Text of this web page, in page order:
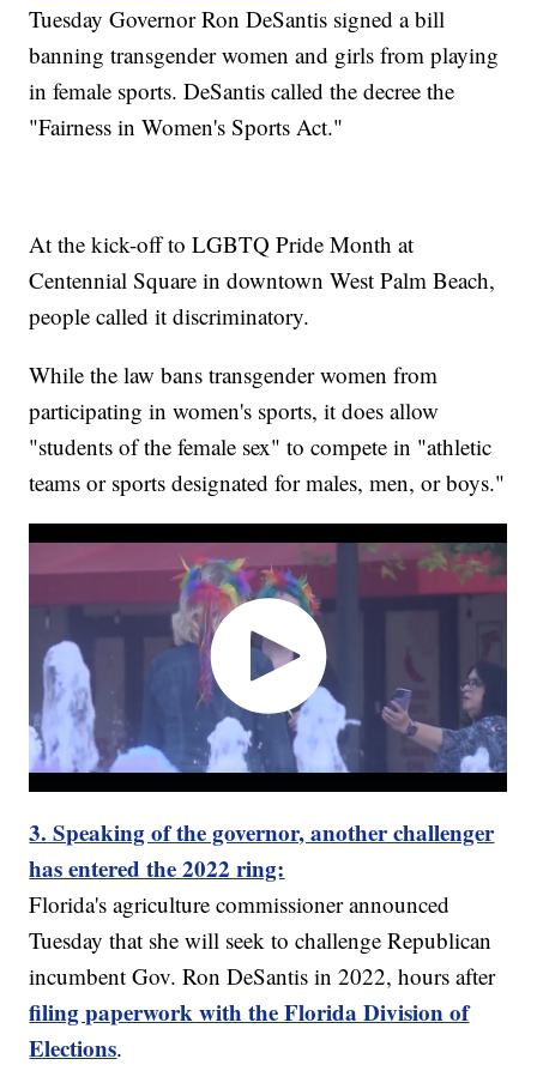
Tuesday Governor Ron DeSantis signed a bill
banning transgender women and girls from playing
in female sports. DeSantis called the decree the
"Fairness in Women's Sports Act."
At the kick-off to LGBTQ Pride Month at
Centennial Square in downtown West Palm Beach,
people called it discriminatory.
While the law bans transgender women from
participating in women's sports, it does allow
"students of the female sex" to compete in "athletic
teams or sports designated for males, men, or boys."
3. Speaking of the governor, another challenger
has entered the 2022 ring:
Florida's agriculture commissioner announced
Tuesday that she will seek to challenge Republican
incumbent Gov. Ron DeSantis in 2022, hours after
filing paperwork with the Florida Division of
Elections.